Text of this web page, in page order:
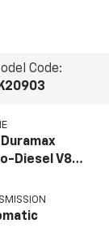
Code:
Diesel V8